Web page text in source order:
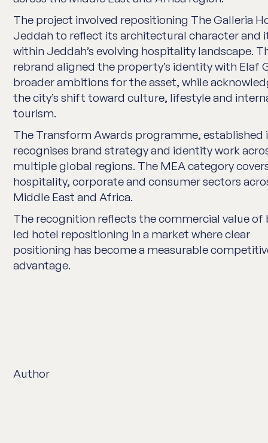
The project involved repositioning The Galleria
Jeddah to reflect its architectural character and
within Jeddah’s evolving hospitality landscape.
rebrand aligned the property’s identity with Elaf
broader ambitions for the asset, while
the city’s shift toward culture, lifestyle and
tourism.
The Transform Awards programme, established
recognises brand strategy and identity work
multiple global regions. The MEA category
hospitality, corporate and consumer sectors
Middle East and Africa.
The recognition reflects the commercial value of
led hotel repositioning in a market where clear
positioning has become a measurable
advantage.
Author